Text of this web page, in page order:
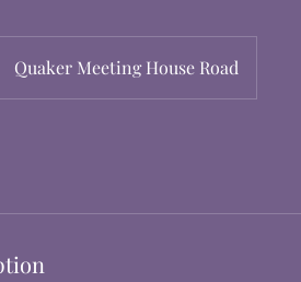
Quaker Meeting House Road